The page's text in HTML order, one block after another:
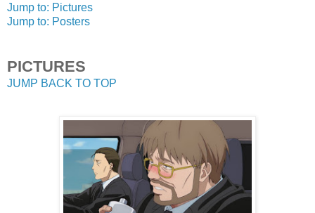
Jump to: Pictures
Jump to: Posters
PICTURES
JUMP BACK TO TOP